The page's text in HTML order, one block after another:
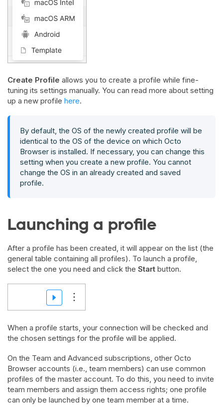
Create Profile allows you to create a profile while fine-
tuning its settings manually. You can read more about setting
up a new profile here.
By default, the OS of the newly created profile will be
identical to the OS of the device on which Octo
Browser is installed. If necessary, you can change this
setting when you create a new profile. You cannot
change the OS in an already created and saved
profile.
Launching a profile
After a profile has been created, it will appear on the list (the
general table containing all profiles). To launch a profile,
select the one you need and click the Start button.
When a profile starts, your connection will be checked and
the chosen settings for the profile will be applied.
On the Team and Advanced subscriptions, other Octo
Browser accounts (i.e., team members) can use common
profiles of the master account. To do this, you need to invite
team members and assign them access rights; one profile
can only be launched by one team member at a time.